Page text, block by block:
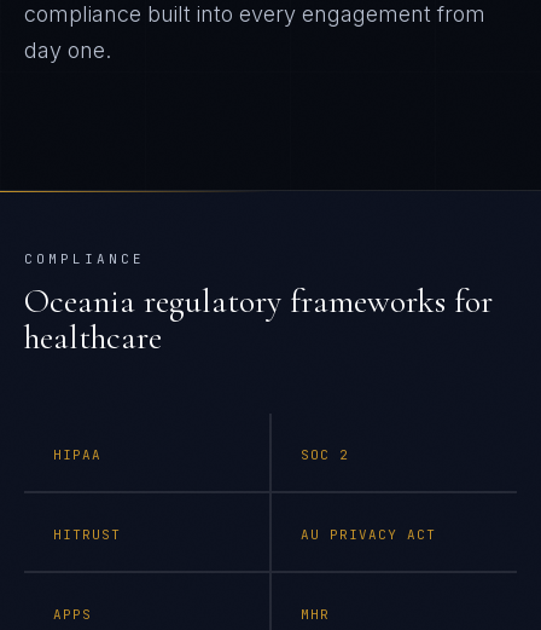
compliance built into every engagement from
day one.
COMPLIANCE
Oceania regulatory frameworks for
healthcare
HIPAA SOC 2
HITRUST AU PRIVACY ACT
APPS MHR